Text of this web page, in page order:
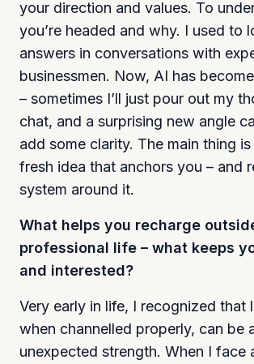
your direction and values. To
you’re headed and why. I used to
answers in conversations with
businessmen. Now, AI has
– sometimes I’ll just pour out my
chat, and a surprising new angle
add some clarity. The main thing
fresh idea that anchors you – and
system around it.
What helps you recharge
professional life – what keeps
and interested?
Very early in life, I recognized that
when channelled properly, can be
unexpected strength. When I face